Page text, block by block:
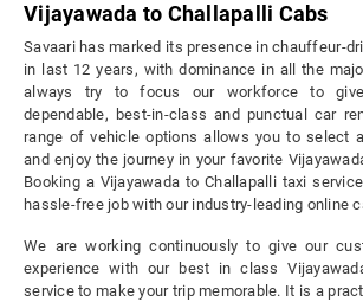
Vijayawada to Challapalli Cabs
Savaari has marked its presence in chauffeur-
in last 12 years, with dominance in all the
always try to focus our workforce to
dependable, best-in-class and punctual car
range of vehicle options allows you to select
and enjoy the journey in your favorite
Booking a Vijayawada to Challapalli taxi
hassle-free job with our industry-leading online
We are working continuously to give our
experience with our best in class
service to make your trip memorable. It is a